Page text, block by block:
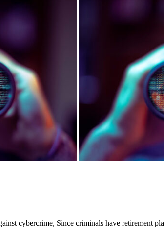
cybercrime, Since criminals have retirement